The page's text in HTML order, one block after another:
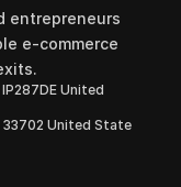
entrepreneurs
e-commerce
United
United State